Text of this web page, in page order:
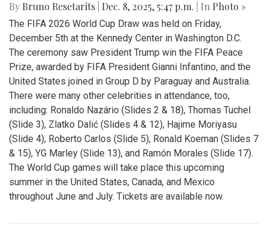
By Bruno Resetarits Dec. 8, 2025, 5:47 p.m. | In Photo »
The FIFA 2026 World Cup Draw was held on Friday,
December 5th at the Kennedy Center in Washington D.C.
The ceremony saw President Trump win the FIFA Peace
Prize, awarded by FIFA President Gianni Infantino, and the
United States joined in Group D by Paraguay and Australia.
There were many other celebrities in attendance, too,
including: Ronaldo Nazário (Slides 2 & 18), Thomas Tuchel
(Slide 3), Zlatko Dalić (Slides 4 & 12), Hajime Moriyasu
(Slide 4), Roberto Carlos (Slide 5), Ronald Koeman (Slides 7
& 15), YG Marley (Slide 13), and Ramón Morales (Slide 17).
The World Cup games will take place this upcoming
summer in the United States, Canada, and Mexico
throughout June and July. Tickets are available now.